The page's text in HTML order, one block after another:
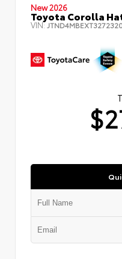
New 2026
Toyota Corolla
VIN: